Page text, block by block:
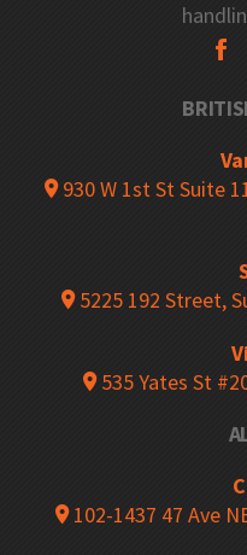
930 W 1st St Suite
5225 192 Street,
535 Yates St
102-1437 47 Ave